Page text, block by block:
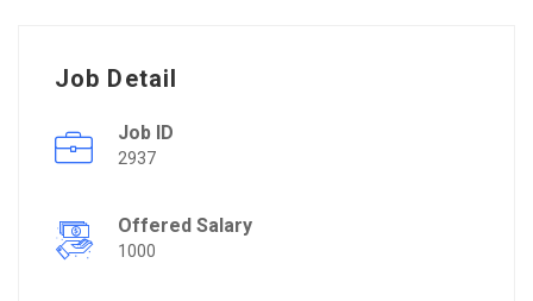
Job Detail
Job ID
2937
Offered Salary
1000